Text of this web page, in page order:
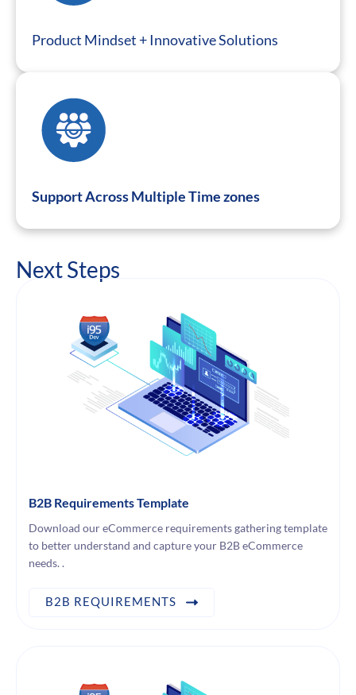
Product Mindset + Innovative Solutions
Support Across Multiple Time zones
Next Steps
B2B Requirements Template
Download our eCommerce requirements gathering template
to better understand and capture your B2B eCommerce
needs. .
B2B REQUIREMENTS